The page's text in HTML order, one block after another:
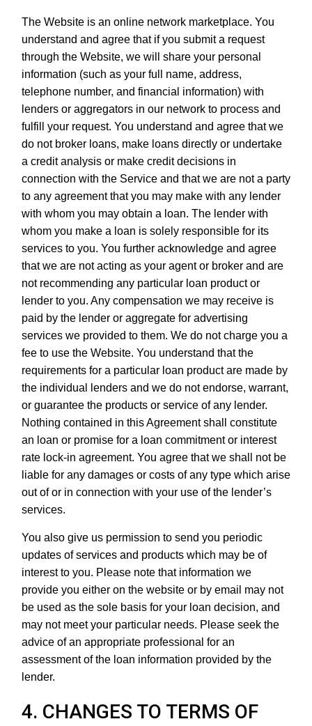
The Website is an online network marketplace. You
understand and agree that if you submit a request
through the Website, we will share your personal
information (such as your full name, address,
telephone number, and financial information) with
lenders or aggregators in our network to process and
fulfill your request. You understand and agree that we
do not broker loans, make loans directly or undertake
a credit analysis or make credit decisions in
connection with the Service and that we are not a party
to any agreement that you may make with any lender
with whom you may obtain a loan. The lender with
whom you make a loan is solely responsible for its
services to you. You further acknowledge and agree
that we are not acting as your agent or broker and are
not recommending any particular loan product or
lender to you. Any compensation we may receive is
paid by the lender or aggregate for advertising
services we provided to them. We do not charge you a
fee to use the Website. You understand that the
requirements for a particular loan product are made by
the individual lenders and we do not endorse, warrant,
or guarantee the products or service of any lender.
Nothing contained in this Agreement shall constitute
an loan or promise for a loan commitment or interest
rate lock-in agreement. You agree that we shall not be
liable for any damages or costs of any type which arise
out of or in connection with your use of the lender’s
services.
You also give us permission to send you periodic
updates of services and products which may be of
interest to you. Please note that information we
provide you either on the website or by email may not
be used as the sole basis for your loan decision, and
may not meet your particular needs. Please seek the
advice of an appropriate professional for an
assessment of the loan information provided by the
lender.
4. CHANGES TO TERMS OF